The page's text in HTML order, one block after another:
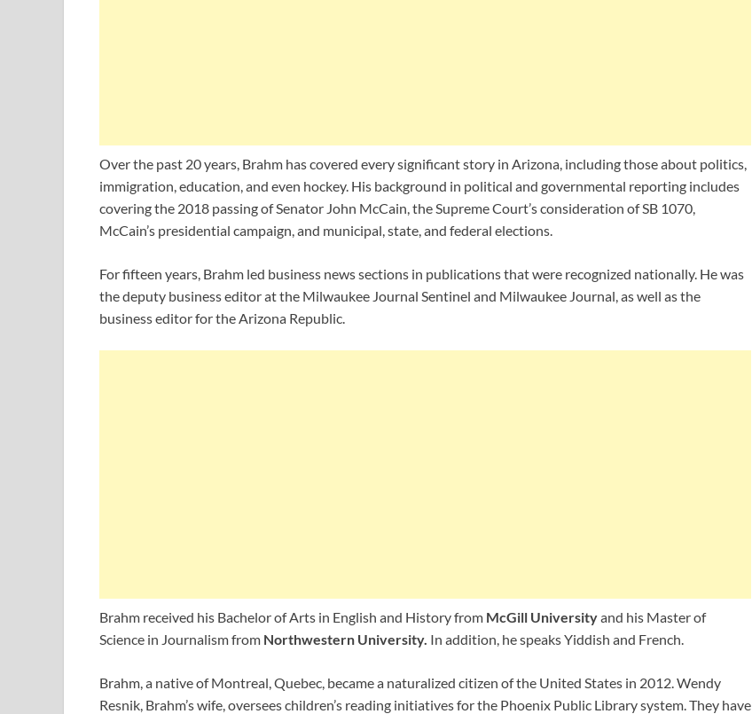
Over the past 20 years, Brahm has covered every significant story in Arizona, including those about politics,
immigration, education, and even hockey. His background in political and governmental reporting includes
covering the 2018 passing of Senator John McCain, the Supreme Court’s consideration of SB 1070,
McCain’s presidential campaign, and municipal, state, and federal elections.
For fifteen years, Brahm led business news sections in publications that were recognized nationally. He was
the deputy business editor at the Milwaukee Journal Sentinel and Milwaukee Journal, as well as the
business editor for the Arizona Republic.
Brahm received his Bachelor of Arts in English and History from McGill Universityand his Master of
Science in Journalism from Northwestern University. In addition, he speaks Yiddish and French.
Brahm, a native of Montreal, Quebec, became a naturalized citizen of the United States in 2012. Wendy
Resnik, Brahm’s wife, oversees children’s reading initiatives for the Phoenix Public Library system. They have